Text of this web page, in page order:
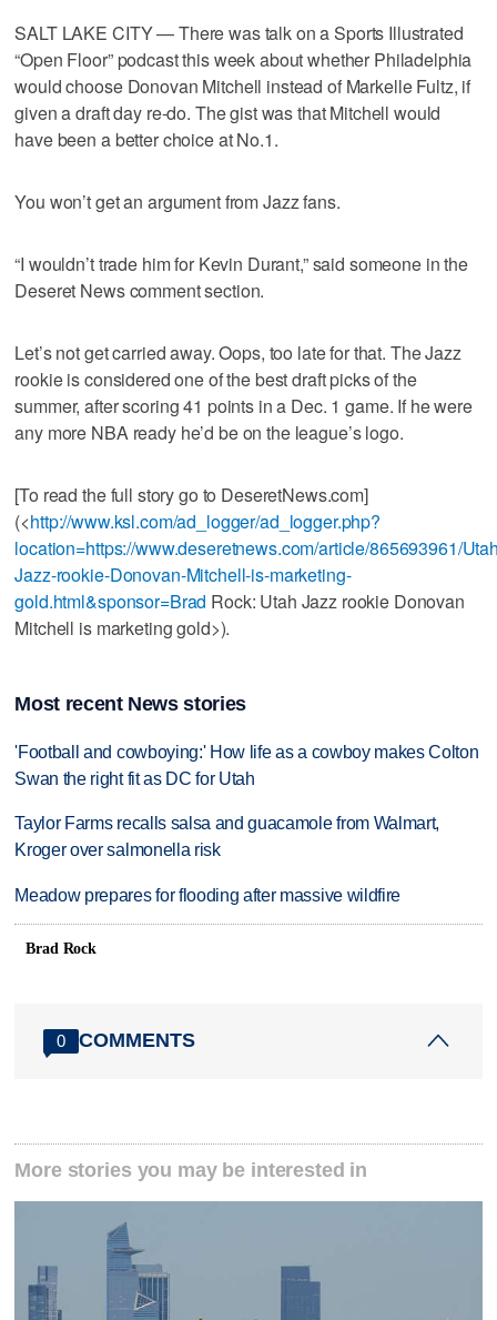
SALT LAKE CITY — There was talk on a Sports Illustrated
“Open Floor” podcast this week about whether Philadelphia
would choose Donovan Mitchell instead of Markelle Fultz, if
given a draft day re-do. The gist was that Mitchell would
have been a better choice at No.1.
You won’t get an argument from Jazz fans.
“I wouldn’t trade him for Kevin Durant,” said someone in the
Deseret News comment section.
Let’s not get carried away. Oops, too late for that. The Jazz
rookie is considered one of the best draft picks of the
summer, after scoring 41 points in a Dec. 1 game. If he were
any more NBA ready he’d be on the league’s logo.
[To read the full story go to DeseretNews.com]
(<http://www.ksl.com/ad_logger/ad_logger.php?
location=https://www.deseretnews.com/article/865693961/
Jazz-rookie-Donovan-Mitchell-is-marketing-
gold.html&sponsor=Brad Rock: Utah Jazz rookie Donovan
Mitchell is marketing gold>).
Most recent News stories
'Football and cowboying:' How life as a cowboy makes Colton
Swan the right fit as DC for Utah
Taylor Farms recalls salsa and guacamole from Walmart,
Kroger over salmonella risk
Meadow prepares for flooding after massive wildfire
Brad Rock
0 COMMENTS
More stories you may be interested in